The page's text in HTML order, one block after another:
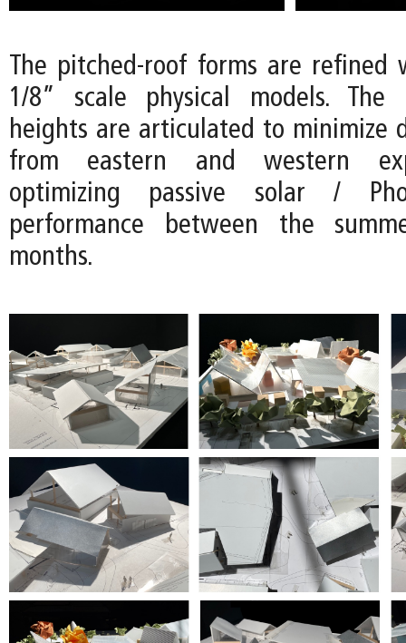
The pitched-roof forms are refined
1/8” scale physical models.
heights are articulated to minimize
from eastern and western
optimizing passive solar /
performance between the
months.